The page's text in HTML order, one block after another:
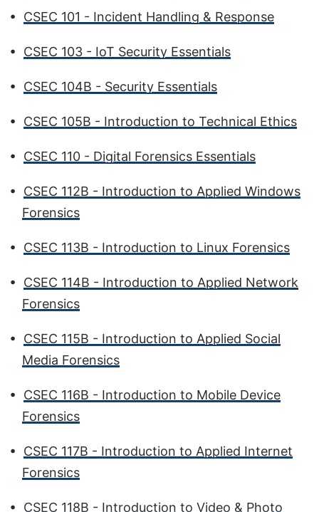
• CSEC 101 - Incident Handling & Response
• CSEC 103 - IoT Security Essentials
• CSEC 104B - Security Essentials
• CSEC 105B - Introduction to Technical Ethics
• CSEC 110 - Digital Forensics Essentials
• CSEC 112B - Introduction to Applied Windows
Forensics
• CSEC 113B - Introduction to Linux Forensics
• CSEC 114B - Introduction to Applied Network
Forensics
• CSEC 115B - Introduction to Applied Social
Media Forensics
• CSEC 116B - Introduction to Mobile Device
Forensics
• CSEC 117B - Introduction to Applied Internet
Forensics
• CSEC 118B - Introduction to Video & Photo